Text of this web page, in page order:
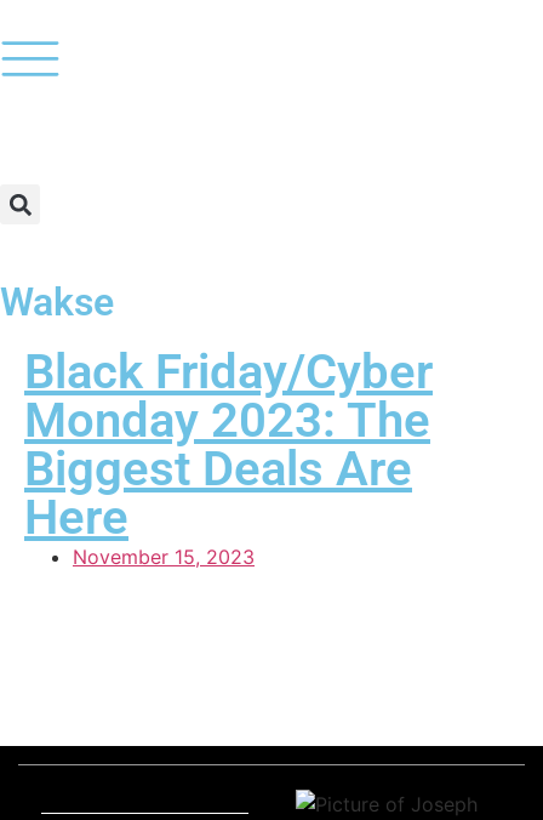
Wakse
Black Friday/Cyber
Monday 2023: The
Biggest Deals Are
Here
November 15, 2023